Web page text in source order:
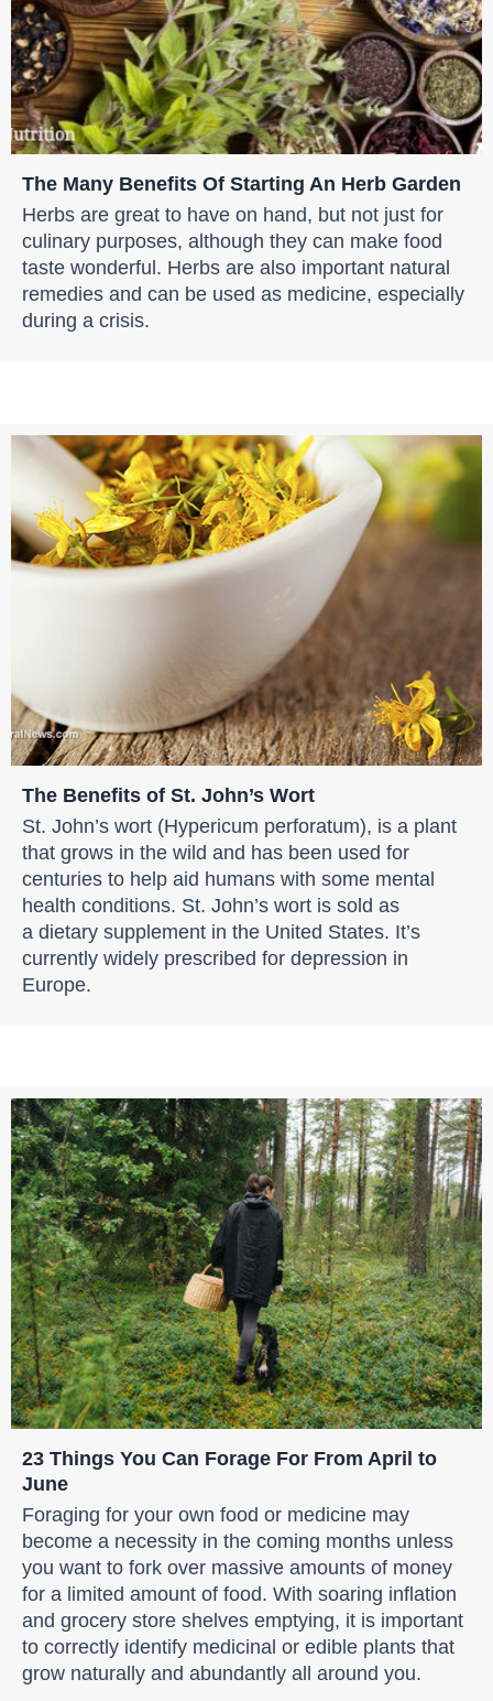
The Many Benefits Of Starting An Herb Garden
Herbs are great to have on hand, but not just for
culinary purposes, although they can make food
taste wonderful. Herbs are also important natural
remedies and can be used as medicine, especially
during a crisis.
The Benefits of St. John’s Wort
St. John’s wort (Hypericum perforatum), is a plant
that grows in the wild and has been used for
centuries to help aid humans with some mental
health conditions. St. John’s wort is sold as
a dietary supplement in the United States. It’s
currently widely prescribed for depression in
Europe.
23 Things You Can Forage For From April to
June
Foraging for your own food or medicine may
become a necessity in the coming months unless
you want to fork over massive amounts of money
for a limited amount of food. With soaring inflation
and grocery store shelves emptying, it is important
to correctly identify medicinal or edible plants that
grow naturally and abundantly all around you.